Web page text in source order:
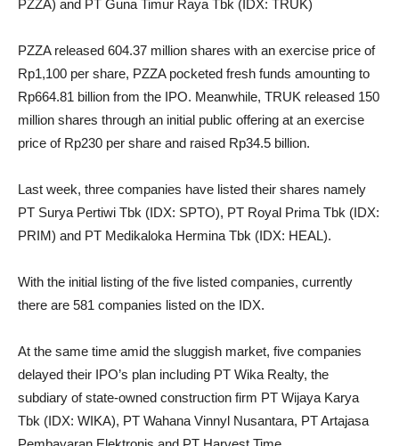
PZZA) and PT Guna Timur Raya Tbk (IDX: TRUK)
PZZA released 604.37 million shares with an exercise price of
Rp1,100 per share, PZZA pocketed fresh funds amounting to
Rp664.81 billion from the IPO. Meanwhile, TRUK released 150
million shares through an initial public offering at an exercise
price of Rp230 per share and raised Rp34.5 billion.
Last week, three companies have listed their shares namely
PT Surya Pertiwi Tbk (IDX: SPTO), PT Royal Prima Tbk (IDX:
PRIM) and PT Medikaloka Hermina Tbk (IDX: HEAL).
With the initial listing of the five listed companies, currently
there are 581 companies listed on the IDX.
At the same time amid the sluggish market, five companies
delayed their IPO’s plan including PT Wika Realty, the
subdiary of state-owned construction firm PT Wijaya Karya
Tbk (IDX: WIKA), PT Wahana Vinnyl Nusantara, PT Artajasa